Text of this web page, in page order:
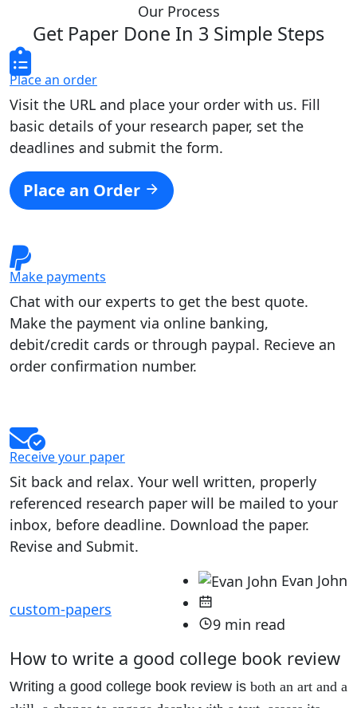
Our Process
Get Paper Done In 3 Simple Steps
Place an order
Visit the URL and place your order with us. Fill
basic details of your research paper, set the
deadlines and submit the form.
Place an Order
Make payments
Chat with our experts to get the best quote.
Make the payment via online banking,
debit/credit cards or through paypal. Recieve an
order confirmation number.
Receive your paper
Sit back and relax. Your well written, properly
referenced research paper will be mailed to your
inbox, before deadline. Download the paper.
Revise and Submit.
custom-papers
Evan John
9 min read
How to write a good college book review
Writing a good college book review is both an art and a